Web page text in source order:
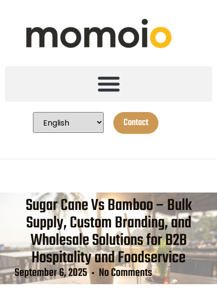
Contact
Sugar Cane Vs Bamboo – Bulk
Supply, Custom Branding, and
Wholesale Solutions for B2B
Hospitality and Foodservice
September 6, 2025 No Comments